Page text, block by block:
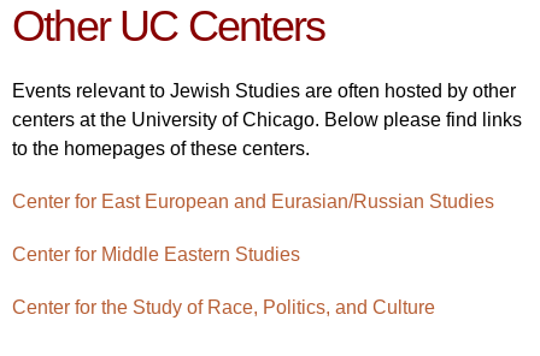
Other UC Centers
Events relevant to Jewish Studies are often hosted by other
centers at the University of Chicago. Below please find links
to the homepages of these centers.
Center for East European and Eurasian/Russian Studies
Center for Middle Eastern Studies
Center for the Study of Race, Politics, and Culture